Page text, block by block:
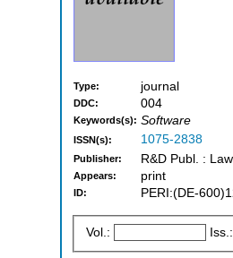
Type: journal
DDC: 004
Keywords(s): Software
ISSN(s): 1075-2838
Publisher: R&D Publ. :
Appears: print
ID: PERI:(DE-
Vol.: Iss.: